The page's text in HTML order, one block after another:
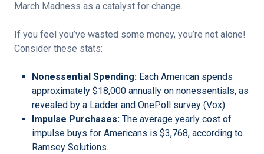
March Madness as a catalyst for change.
If you feel you’ve wasted some money, you’re not alone!
Consider these stats:
Nonessential Spending:Each American spends
approximately $18,000 annually on nonessentials, as
revealed by a Ladder and OnePoll survey (Vox).
Impulse Purchases:The average yearly cost of
impulse buys for Americans is $3,768, according to
Ramsey Solutions.